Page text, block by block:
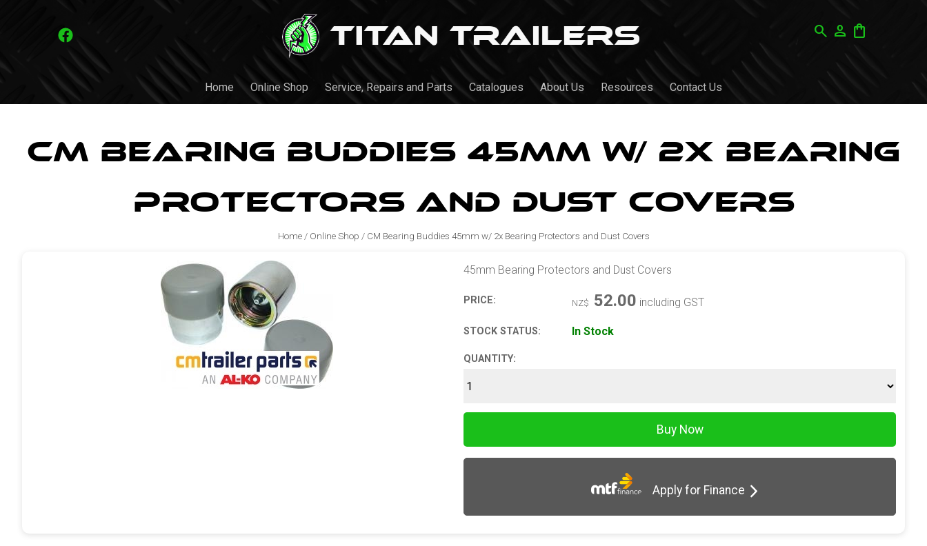
search person shopping_bag
Home Online Shop Service, Repairs and Parts Catalogues About Us Resources Contact Us
CM Bearing Buddies 45mm w/ 2x Bearing
Protectors and Dust Covers
Home / Online Shop / CM Bearing Buddies 45mm w/ 2x Bearing Protectors and Dust Covers
45mm Bearing Protectors and Dust Covers
PRICE: NZ$ 52.00 including GST
STOCK STATUS: In Stock
QUANTITY:
Apply for Finance